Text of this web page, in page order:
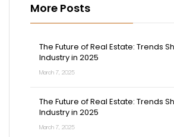
More Posts
The Future of Real Estate: Trends
Industry in 2025
March 7, 2025
The Future of Real Estate: Trends
Industry in 2025
March 7, 2025